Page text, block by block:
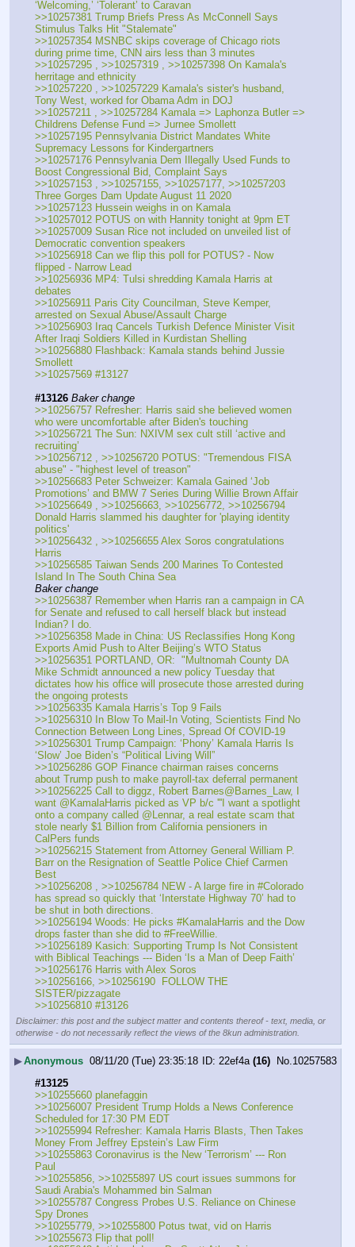
‘Welcoming,’ ‘Tolerant’ to Caravan
>>10257381 Trump Briefs Press As McConnell Says
Stimulus Talks Hit "Stalemate"
>>10257354 MSNBC skips coverage of Chicago riots
during prime time, CNN airs less than 3 minutes
>>10257295 , >>10257319 , >>10257398 On Kamala's
herritage and ethnicity
>>10257220 , >>10257229 Kamala's sister's husband,
Tony West, worked for Obama Adm in DOJ
>>10257211 , >>10257284 Kamala => Laphonza Butler =>
Childrens Defense Fund => Jurnee Smollett
>>10257195 Pennsylvania District Mandates White
Supremacy Lessons for Kindergartners
>>10257176 Pennsylvania Dem Illegally Used Funds to
Boost Congressional Bid, Complaint Says
>>10257153 , >>10257155, >>10257177, >>10257203
Three Gorges Dam Update August 11 2020
>>10257123 Hussein weighs in on Kamala
>>10257012 POTUS on with Hannity tonight at 9pm ET
>>10257009 Susan Rice not included on unveiled list of
Democratic convention speakers
>>10256918 Can we flip this poll for POTUS? - Now
flipped - Narrow Lead
>>10256936 MP4: Tulsi shredding Kamala Harris at
debates
>>10256911 Paris City Councilman, Steve Kemper,
arrested on Sexual Abuse/Assault Charge
>>10256903 Iraq Cancels Turkish Defence Minister Visit
After Iraqi Soldiers Killed in Kurdistan Shelling
>>10256880 Flashback: Kamala stands behind Jussie
Smollett
>>10257569 #13127
#13126 Baker change
>>10256757 Refresher: Harris said she believed women
who were uncomfortable after Biden's touching
>>10256721 The Sun: NXIVM sex cult still ‘active and
recruiting’
>>10256712 , >>10256720 POTUS: "Tremendous FISA
abuse" - "highest level of treason"
>>10256683 Peter Schweizer: Kamala Gained ‘Job
Promotions’ and BMW 7 Series During Willie Brown Affair
>>10256649 , >>10256663, >>10256772, >>10256794
Donald Harris slammed his daughter for 'playing identity
politics'
>>10256432 , >>10256655 Alex Soros congratulations
Harris
>>10256585 Taiwan Sends 200 Marines To Contested
Island In The South China Sea
Baker change
>>10256387 Remember when Harris ran a campaign in CA
for Senate and refused to call herself black but instead
Indian? I do.
>>10256358 Made in China: US Reclassifies Hong Kong
Exports Amid Push to Alter Beijing’s WTO Status
>>10256351 PORTLAND, OR:  "Multnomah County DA
Mike Schmidt announced a new policy Tuesday that
dictates how his office will prosecute those arrested during
the ongoing protests
>>10256335 Kamala Harris’s Top 9 Fails
>>10256310 In Blow To Mail-In Voting, Scientists Find No
Connection Between Long Lines, Spread Of COVID-19
>>10256301 Trump Campaign: ‘Phony’ Kamala Harris Is
‘Slow’ Joe Biden’s “Political Living Will”
>>10256286 GOP Finance chairman raises concerns
about Trump push to make payroll-tax deferral permanent
>>10256225 Call to diggz, Robert Barnes@Barnes_Law, I
want @KamalaHarris picked as VP b/c '''I want a spotlight
onto a company called @Lennar, a real estate scam that
stole nearly $1 Billion from California pensioners in
CalPers funds
>>10256215 Statement from Attorney General William P.
Barr on the Resignation of Seattle Police Chief Carmen
Best
>>10256208 , >>10256784 NEW - A large fire in #Colorado
has spread so quickly that ‘Interstate Highway 70’ had to
be shut in both directions.
>>10256194 Woods: He picks #KamalaHarris and the Dow
drops faster than she did to #FreeWillie.
>>10256189 Kasich: Supporting Trump Is Not Consistent
with Biblical Teachings --- Biden ‘Is a Man of Deep Faith’
>>10256176 Harris with Alex Soros
>>10256166, >>10256190  FOLLOW THE
SISTER/pizzagate
>>10256810 #13126
Disclaimer: this post and the subject matter and contents thereof - text, media, or
otherwise - do not necessarily reflect the views of the 8kun administration.
▶Anonymous 08/11/20 (Tue) 23:35:18 22ef4a (16) No. 10257583
#13125
>>10255660 planefaggin
>>10256007 President Trump Holds a News Conference
Scheduled for 17:30 PM EDT
>>10255994 Refresher: Kamala Harris Blasts, Then Takes
Money From Jeffrey Epstein’s Law Firm
>>10255863 Coronavirus is the New ‘Terrorism’ --- Ron
Paul
>>10255856, >>10255897 US court issues summons for
Saudi Arabia's Mohammed bin Salman
>>10255787 Congress Probes U.S. Reliance on Chinese
Spy Drones
>>10255779, >>10255800 Potus twat, vid on Harris
>>10255673 Flip that poll!